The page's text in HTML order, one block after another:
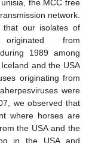
the MCC tree
network.
that our isolates of
from
1989 among
and the USA
originating from
were
we observed that
where horses are
the USA and the
in the USA and